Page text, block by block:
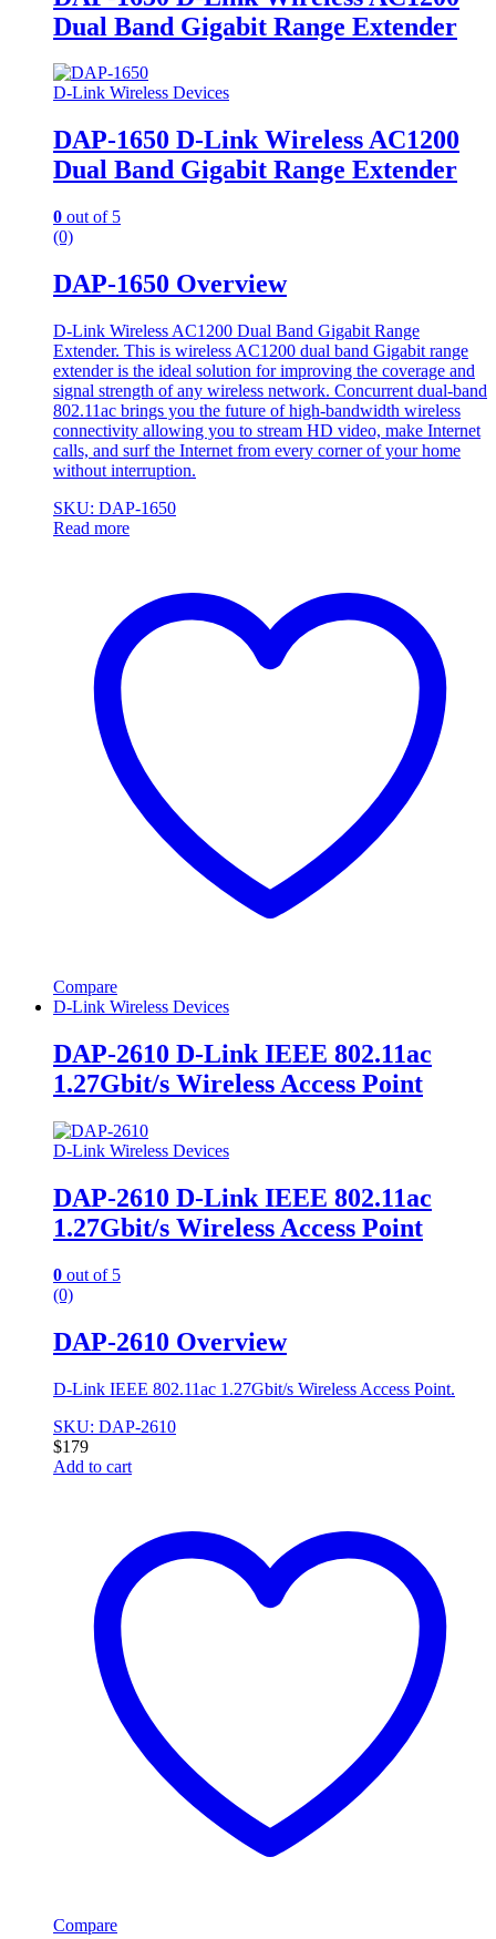
Dual Band Gigabit Range Extender
D-Link Wireless Devices
DAP-1650 D-Link Wireless AC1200
Dual Band Gigabit Range Extender
0 out of 5
(0)
DAP-1650 Overview
D-Link Wireless AC1200 Dual Band Gigabit Range
Extender. This is wireless AC1200 dual band Gigabit range
extender is the ideal solution for improving the coverage and
signal strength of any wireless network. Concurrent dual-band
802.11ac brings you the future of high-bandwidth wireless
connectivity allowing you to stream HD video, make Internet
calls, and surf the Internet from every corner of your home
without interruption.
SKU: DAP-1650
Read more
Compare
D-Link Wireless Devices
DAP-2610 D-Link IEEE 802.11ac
1.27Gbit/s Wireless Access Point
D-Link Wireless Devices
DAP-2610 D-Link IEEE 802.11ac
1.27Gbit/s Wireless Access Point
0 out of 5
(0)
DAP-2610 Overview
D-Link IEEE 802.11ac 1.27Gbit/s Wireless Access Point.
SKU: DAP-2610
$179
Add to cart
Compare